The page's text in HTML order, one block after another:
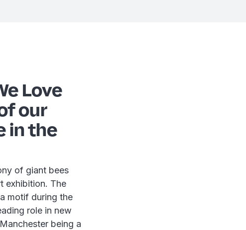
Love
our
in the
of giant bees
exhibition. The
motif during the
role in new
being a